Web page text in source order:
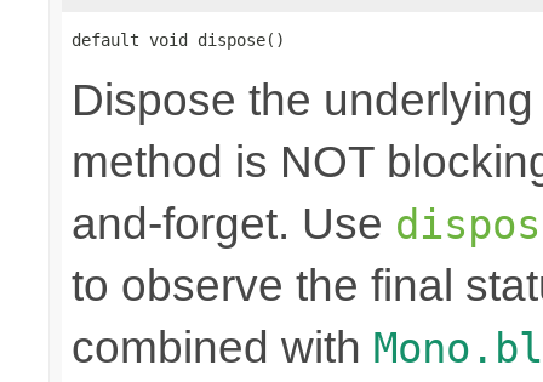
default void dispose()
Dispose the
method is NOT
and-forget. Use
to observe the final
combined with